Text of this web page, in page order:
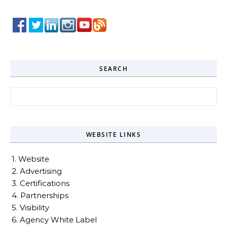
SEARCH
WEBSITE LINKS
1. Website
2. Advertising
3. Certifications
4. Partnerships
5. Visibility
6. Agency White Label